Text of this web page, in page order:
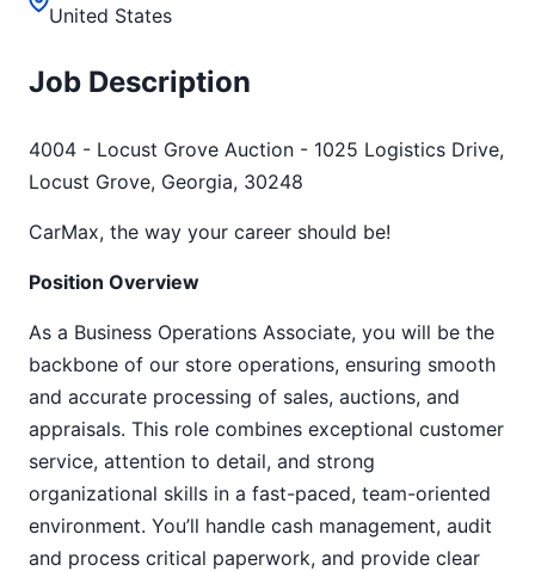
United States
Job Description
4004 - Locust Grove Auction - 1025 Logistics Drive,
Locust Grove, Georgia, 30248
CarMax, the way your career should be!
Position Overview
As a Business Operations Associate, you will be the
backbone of our store operations, ensuring smooth
and accurate processing of sales, auctions, and
appraisals. This role combines exceptional customer
service, attention to detail, and strong
organizational skills in a fast-paced, team-oriented
environment. You’ll handle cash management, audit
and process critical paperwork, and provide clear